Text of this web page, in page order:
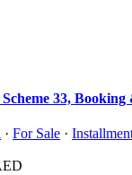
33, Booking
· For Sale ·